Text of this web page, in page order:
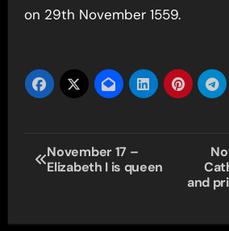
on 29th November 1559.
Post
navigation
November 17 –
Elizabeth I is queen
and